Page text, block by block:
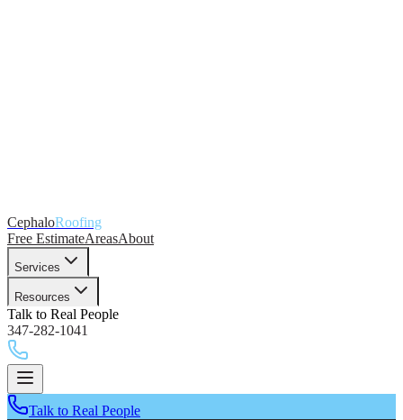
CephaloRoofing
Free EstimateAreasAbout
Services
Resources
Talk to Real People
347-282-1041
Talk to Real People